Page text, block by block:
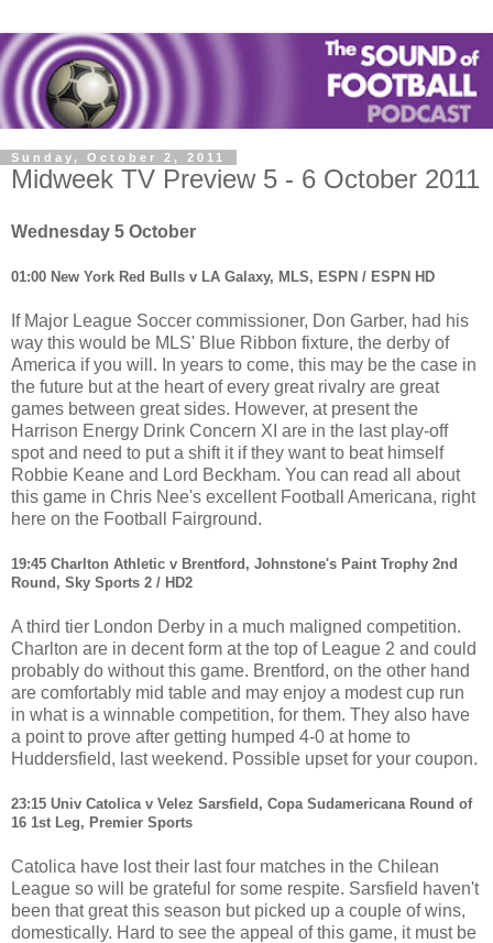
Sunday, October 2, 2011
Midweek TV Preview 5 - 6 October 2011
Wednesday 5 October
01:00 New York Red Bulls v LA Galaxy, MLS, ESPN / ESPN HD
If Major League Soccer commissioner, Don Garber, had his
way this would be MLS' Blue Ribbon fixture, the derby of
America if you will. In years to come, this may be the case in
the future but at the heart of every great rivalry are great
games between great sides. However, at present the
Harrison Energy Drink Concern XI are in the last play-off
spot and need to put a shift it if they want to beat himself
Robbie Keane and Lord Beckham. You can read all about
this game in Chris Nee's excellent Football Americana, right
here on the Football Fairground.
19:45 Charlton Athletic v Brentford, Johnstone's Paint Trophy 2nd
Round, Sky Sports 2 / HD2
A third tier London Derby in a much maligned competition.
Charlton are in decent form at the top of League 2 and could
probably do without this game. Brentford, on the other hand
are comfortably mid table and may enjoy a modest cup run
in what is a winnable competition, for them. They also have
a point to prove after getting humped 4-0 at home to
Huddersfield, last weekend. Possible upset for your coupon.
23:15 Univ Catolica v Velez Sarsfield, Copa Sudamericana Round of
16 1st Leg, Premier Sports
Catolica have lost their last four matches in the Chilean
League so will be grateful for some respite. Sarsfield haven't
been that great this season but picked up a couple of wins,
domestically. Hard to see the appeal of this game, it must be